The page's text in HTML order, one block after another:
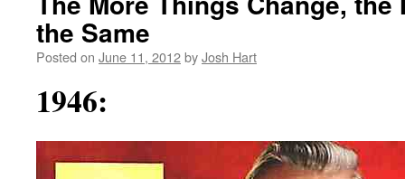
the Same
Posted on June 11, 2012byJosh Hart
1946: